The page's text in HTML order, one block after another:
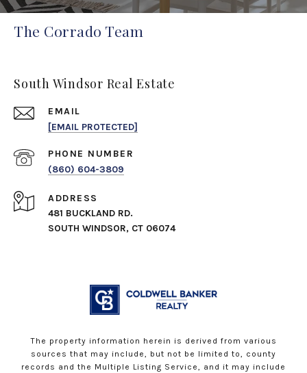
The Corrado Team
South Windsor Real Estate
EMAIL
[EMAIL PROTECTED]
PHONE NUMBER
(860) 604-3809
ADDRESS
481 BUCKLAND RD.
SOUTH WINDSOR, CT 06074
The property information herein is derived from various
sources that may include, but not be limited to, county
records and the Multiple Listing Service, and it may include